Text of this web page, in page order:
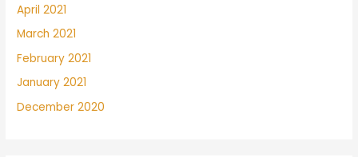
April 2021
March 2021
February 2021
January 2021
December 2020